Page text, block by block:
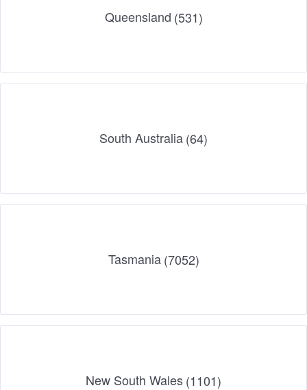
Queensland (531)
South Australia(64)
Tasmania (7052)
New South Wales(1101)